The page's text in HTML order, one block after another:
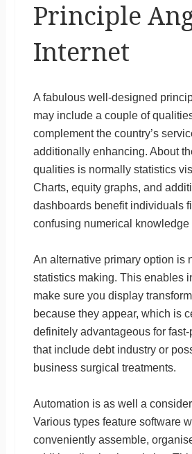
Principle
Internet
A fabulous well-designed
may include a couple of
complement the country’s
additionally enhancing. About
qualities is normally statistics
Charts, equity graphs, and
dashboards benefit individuals
confusing numerical knowledge
An alternative primary option is
statistics making. This enables
make sure you display
because they appear, which is
definitely advantageous for
that include debt industry or
business surgical treatments.
Automation is as well a
Various types feature software
conveniently assemble,